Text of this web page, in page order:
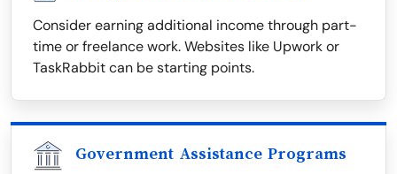
Consider earning additional income through part-
time or freelance work. Websites like Upwork or
TaskRabbit can be starting points.
Government Assistance Programs